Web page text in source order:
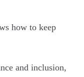
how to keep
and inclusion,